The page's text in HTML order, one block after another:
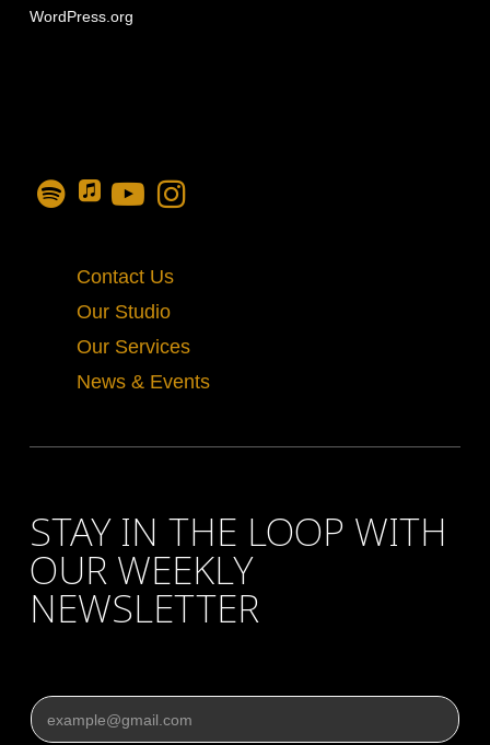
WordPress.org
Contact Us
Our Studio
Our Services
News & Events
STAY IN THE LOOP WITH
OUR WEEKLY
NEWSLETTER